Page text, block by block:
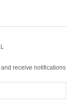
receive notifications